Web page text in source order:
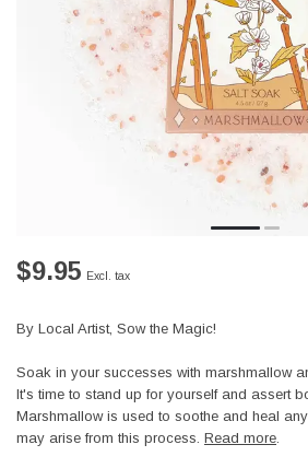
$9.95 Excl. tax
By Local Artist, Sow the Magic!
Soak in your successes with marshmallow
It's time to stand up for yourself and assert
Marshmallow is used to soothe and heal
may arise from this process. Read more.